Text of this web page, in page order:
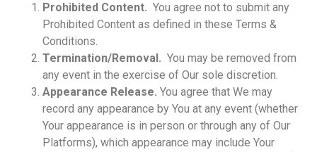
Prohibited Content. You agree not to submit any
Prohibited Content as defined in these Terms &
Conditions.
Termination/Removal. You may be removed from
any event in the exercise of Our sole discretion.
Appearance Release. You agree that We may
record any appearance by You at any event (whether
Your appearance is in person or through any of Our
Platforms), which appearance may include Your